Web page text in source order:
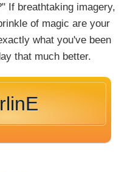
If breathtaking imagery,
of magic are your
what you've been
that much better.